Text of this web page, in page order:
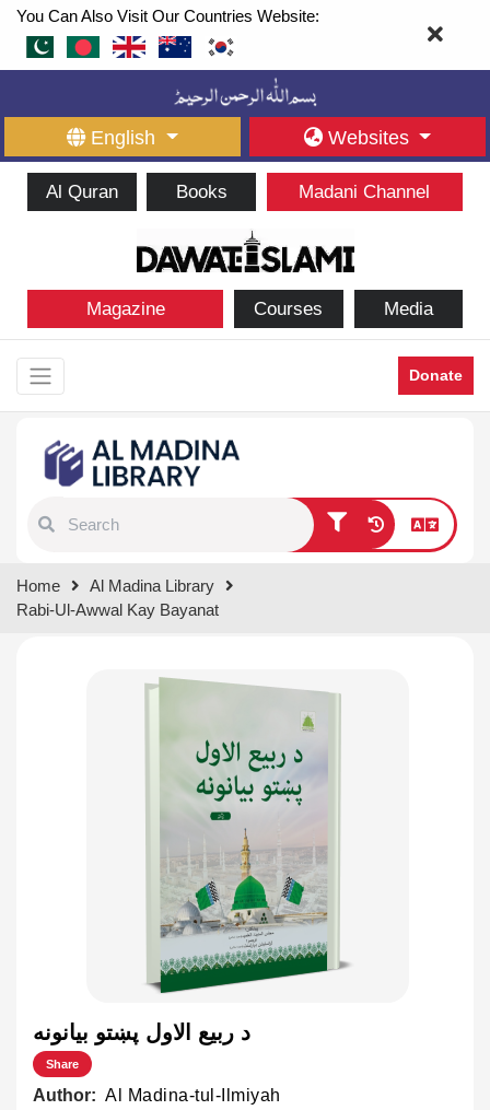
You Can Also Visit Our Countries Website:
English Websites
Al Quran Books Madani Channel
Magazine Courses Media
Donate
results.
Home
Al Madina Library
Rabi-Ul-Awwal Kay Bayanat
د ربيع الاول پښتو بيانونه
Share
Author: Al Madina-tul-Ilmiyah